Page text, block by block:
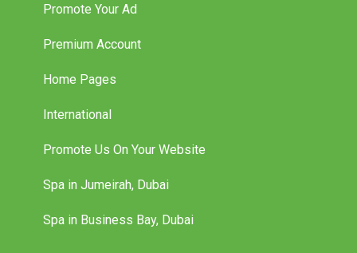
Promote Your Ad
Premium Account
Home Pages
International
Promote Us On Your Website
Spa in Jumeirah, Dubai
Spa in Business Bay, Dubai